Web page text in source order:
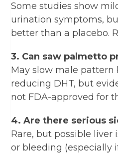
Some studies show
urination symptoms,
better than a placebo.
3. Can saw palmetto
May slow male pattern
reducing DHT, but
not FDA-approved for
4. Are there serious
Rare, but possible liver
or bleeding (especially